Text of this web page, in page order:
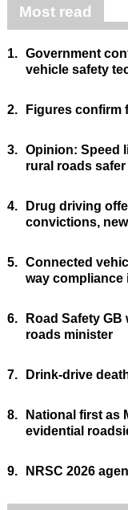
Most read
1. Government
vehicle safety
2. Figures confirm
3. Opinion: Speed
rural roads safer
4.
Drug driving
convictions,
5. Connected
way compliance
6.
Road Safety
roads minister
7. Drink-drive
8.
National first as
evidential
9. NRSC 2026